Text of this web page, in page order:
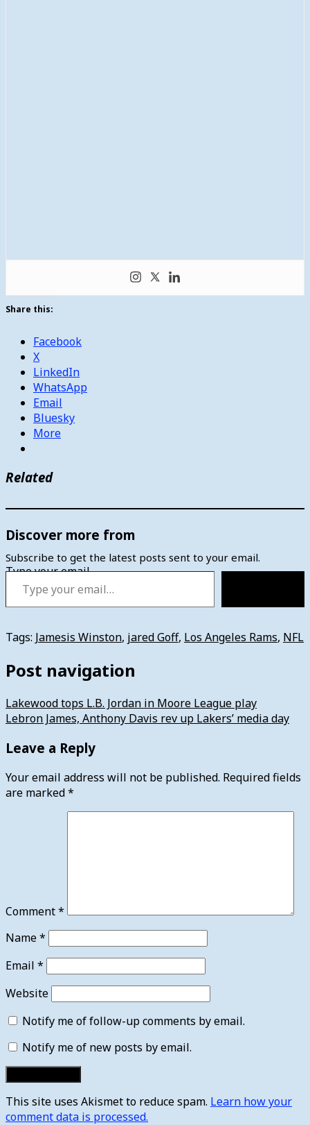
Share this:
Facebook
X
LinkedIn
WhatsApp
Email
Bluesky
More
Related
Discover more from
Subscribe to get the latest posts sent to your email.
Type your email…
Tags: Jamesis Winston, jared Goff, Los Angeles Rams, NFL
Post navigation
Lakewood tops L.B. Jordan in Moore League play
Lebron James, Anthony Davis rev up Lakers’ media day
Leave a Reply
Your email address will not be published. Required fields
are marked*
Comment*
Name*
Email *
Website
Notify me of follow-up comments by email.
Notify me of new posts by email.
This site uses Akismet to reduce spam. Learn how your
comment data is processed.